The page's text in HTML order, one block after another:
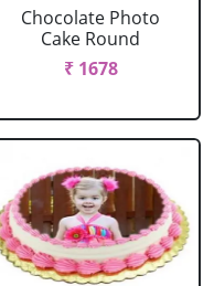
Chocolate Photo
Cake Round
₹ 1678